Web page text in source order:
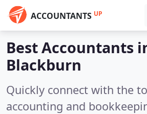
ACCOUNTANTS UP
Best Accountants
Blackburn
Quickly connect with the
accounting and